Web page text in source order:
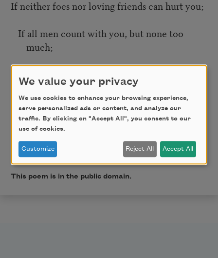
If neither foes nor loving friends can hurt you;
If all men count with you, but none too
much;
If you can fill the unforgiving minute
With sixty seconds’ worth of distance run—
Yours is the Earth and everything that’s in it,
And—which is more—you’ll be a Man, my son!
This poem is in the public domain.
We value your privacy
We use cookies to enhance your browsing experience,
serve personalized ads or content, and analyze our
traffic. By clicking on "Accept All", you consent to our
use of cookies.
Customize Reject All Accept All